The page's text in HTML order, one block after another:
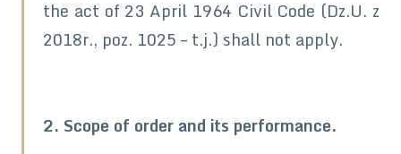
the act of 23 April 1964 Civil Code (Dz.U. z
2018r., poz. 1025 – t.j.) shall not apply.
2. Scope of order and its performance.